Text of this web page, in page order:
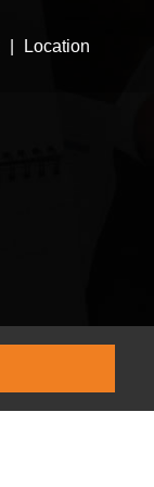
Location